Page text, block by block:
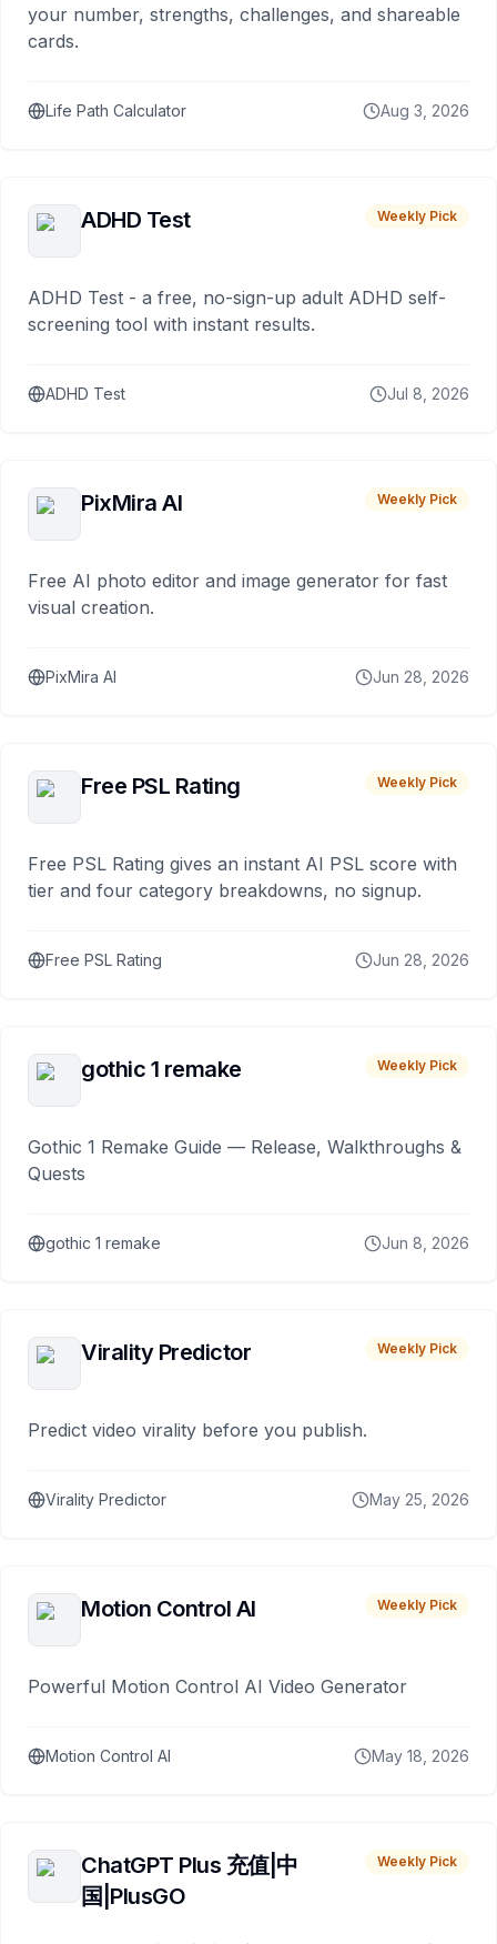
your number, strengths, challenges, and shareable
cards.
Life Path Calculator Aug 3, 2026
ADHD Test Weekly Pick
ADHD Test - a free, no-sign-up adult ADHD self-
screening tool with instant results.
ADHD Test Jul 8, 2026
PixMira AI Weekly Pick
Free AI photo editor and image generator for fast
visual creation.
PixMira AI Jun 28, 2026
Free PSL Rating Weekly Pick
Free PSL Rating gives an instant AI PSL score with
tier and four category breakdowns, no signup.
Free PSL Rating Jun 28, 2026
gothic 1 remake Weekly Pick
Gothic 1 Remake Guide — Release, Walkthroughs &
Quests
gothic 1 remake Jun 8, 2026
Virality Predictor Weekly Pick
Predict video virality before you publish.
Virality Predictor May 25, 2026
Motion Control AI Weekly Pick
Powerful Motion Control AI Video Generator
Motion Control AI May 18, 2026
ChatGPT Plus 充值|中
国|PlusGO
Weekly Pick